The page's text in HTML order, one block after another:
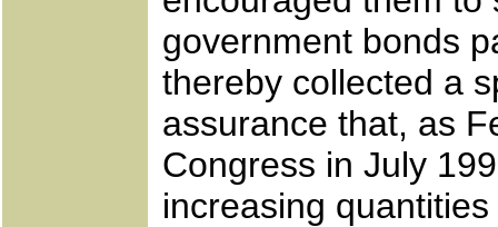
government bonds
thereby collected a
assurance that, as
Congress in July
increasing